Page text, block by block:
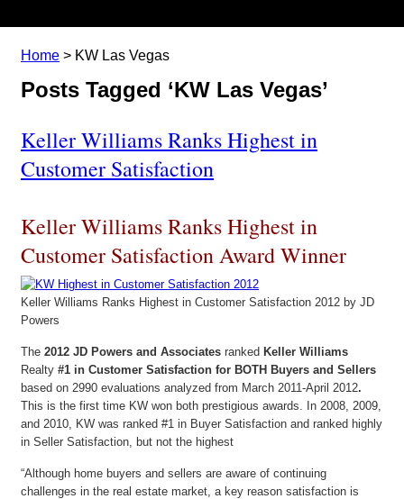
Home > KW Las Vegas
Posts Tagged ‘KW Las Vegas’
Keller Williams Ranks Highest in
Customer Satisfaction
Keller Williams Ranks Highest in
Customer Satisfaction Award Winner
Keller Williams Ranks Highest in Customer Satisfaction 2012 by JD
Powers
The 2012 JD Powers and Associates ranked Keller Williams
Realty #1 in Customer Satisfaction for BOTH Buyers and Sellers
based on 2990 evaluations analyzed from March 2011-April 2012.
This is the first time KW won both prestigious awards. In 2008, 2009,
and 2010, KW was ranked #1 in Buyer Satisfaction and ranked highly
in Seller Satisfaction, but not the highest
“Although home buyers and sellers are aware of continuing
challenges in the real estate market, a key reason satisfaction is